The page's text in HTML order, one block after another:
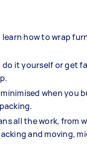
learn how to wrap
do it yourself or get
when you
all the work, from
and moving,